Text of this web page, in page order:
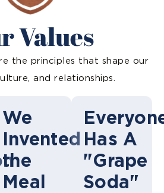
Values
the principles that shape our
and relationships.
We
Invented
the
Meal
Has A
"Grape
Soda"